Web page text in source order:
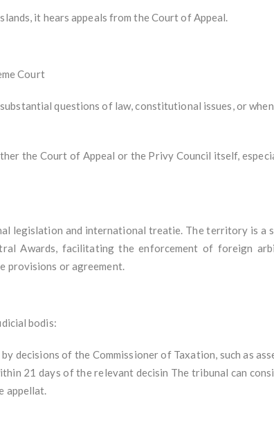
it hears appeals from the Court of Appeal.
Court
questions of law, constitutional issues, or
the Court of Appeal or the Privy Council itself,
legislation and international treatie. The territory is a
Awards, facilitating the enforcement of foreign
provisions or agreement.
bodis:
decisions of the Commissioner of Taxation, such as
21 days of the relevant decisin The tribunal can
appellat.